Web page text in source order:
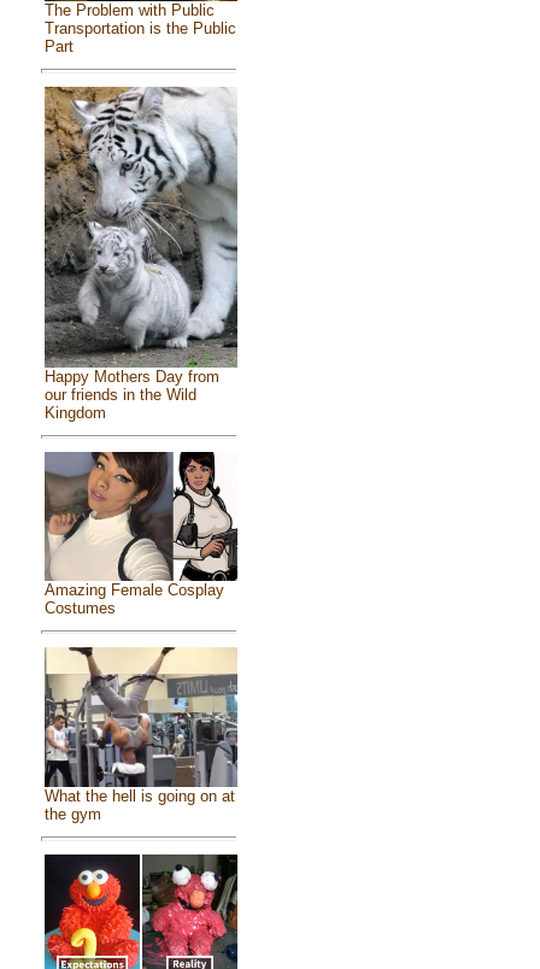
The Problem with Public
Transportation is the Public
Part
Happy Mothers Day from
our friends in the Wild
Kingdom
Amazing Female Cosplay
Costumes
What the hell is going on at
the gym